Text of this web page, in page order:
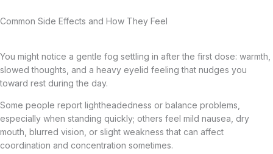
Common Side Effects and How They Feel
You might notice a gentle fog settling in after the first dose: warmth,
slowed thoughts, and a heavy eyelid feeling that nudges you
toward rest during the day.
Some people report lightheadedness or balance problems,
especially when standing quickly; others feel mild nausea, dry
mouth, blurred vision, or slight weakness that can affect
coordination and concentration sometimes.